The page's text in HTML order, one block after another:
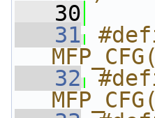
   30
   31
   32